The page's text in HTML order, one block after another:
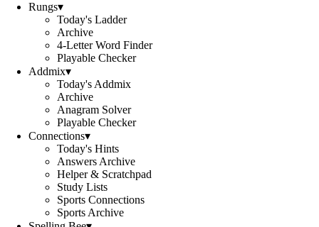
Rungs▾
Today's Ladder
Archive
4-Letter Word Finder
Playable Checker
Addmix▾
Today's Addmix
Archive
Anagram Solver
Playable Checker
Connections▾
Today's Hints
Answers Archive
Helper & Scratchpad
Study Lists
Sports Connections
Sports Archive